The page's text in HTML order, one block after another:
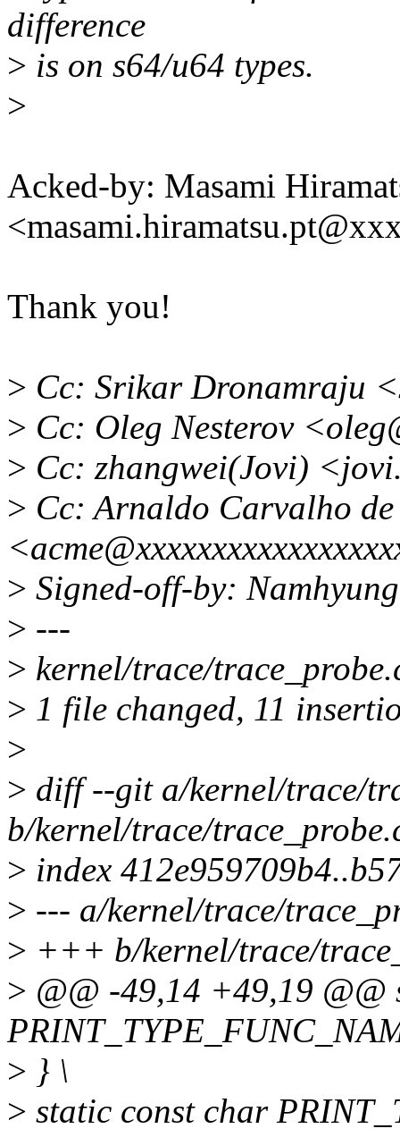
difference
> is on s64/u64 types.
>
Acked-by: Masami
Thank you!
> Cc: Srikar Dronamraju
> Cc: Oleg Nesterov
> Cc: zhangwei(Jovi)
> Cc: Arnaldo Carvalho
> Signed-off-by:
> ---
> kernel/trace/
> 1 file changed, 11
>
> diff --git a/kernel/trace/
b/kernel/trace/
> index
> --- a/kernel/trace/
> +++ b/kernel/trace/
> @@ -49,14 +49,19 @@
> } \
> static const char